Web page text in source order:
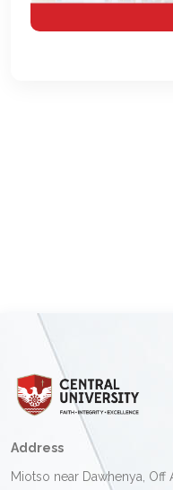
Address
Miotso near Dawhenya, Off